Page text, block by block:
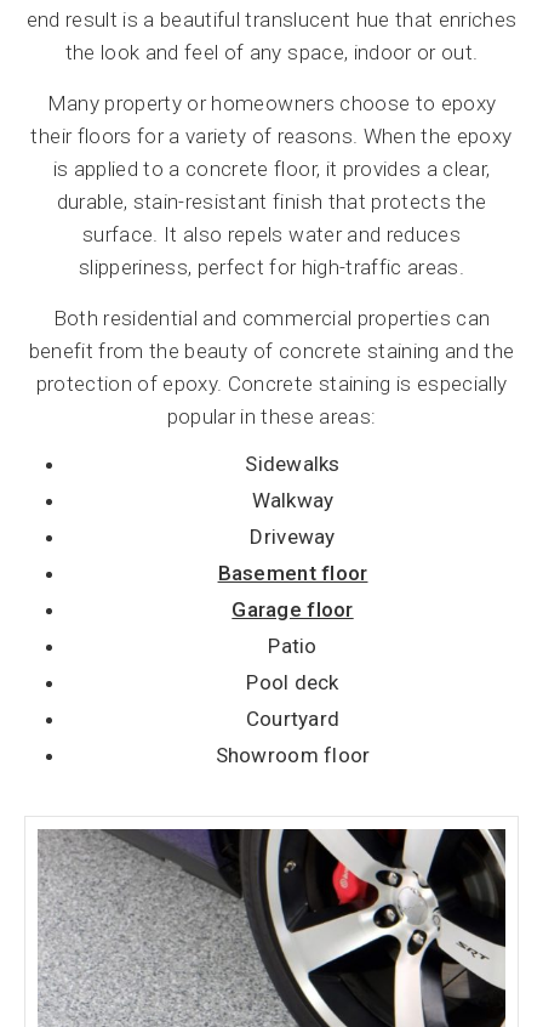
end result is a beautiful translucent hue that enriches
the look and feel of any space, indoor or out.
Many property or homeowners choose to epoxy
their floors for a variety of reasons. When the epoxy
is applied to a concrete floor, it provides a clear,
durable, stain-resistant finish that protects the
surface. It also repels water and reduces
slipperiness, perfect for high-traffic areas.
Both residential and commercial properties can
benefit from the beauty of concrete staining and the
protection of epoxy. Concrete staining is especially
popular in these areas:
Sidewalks
Walkway
Driveway
Basement floor
Garage floor
Patio
Pool deck
Courtyard
Showroom floor